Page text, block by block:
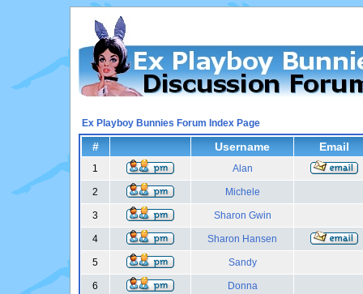
Ex Playboy Bunnies Forum Index Page
# Username Email
1 Alan
2 Michele
3 Sharon Gwin
4 Sharon Hansen
5 Sandy
6 Donna